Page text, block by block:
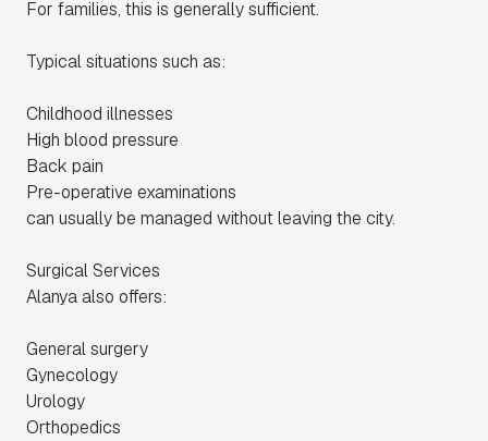
For families, this is generally sufficient.
Typical situations such as:
Childhood illnesses
High blood pressure
Back pain
Pre-operative examinations
can usually be managed without leaving the city.
Surgical Services
Alanya also offers:
General surgery
Gynecology
Urology
Orthopedics